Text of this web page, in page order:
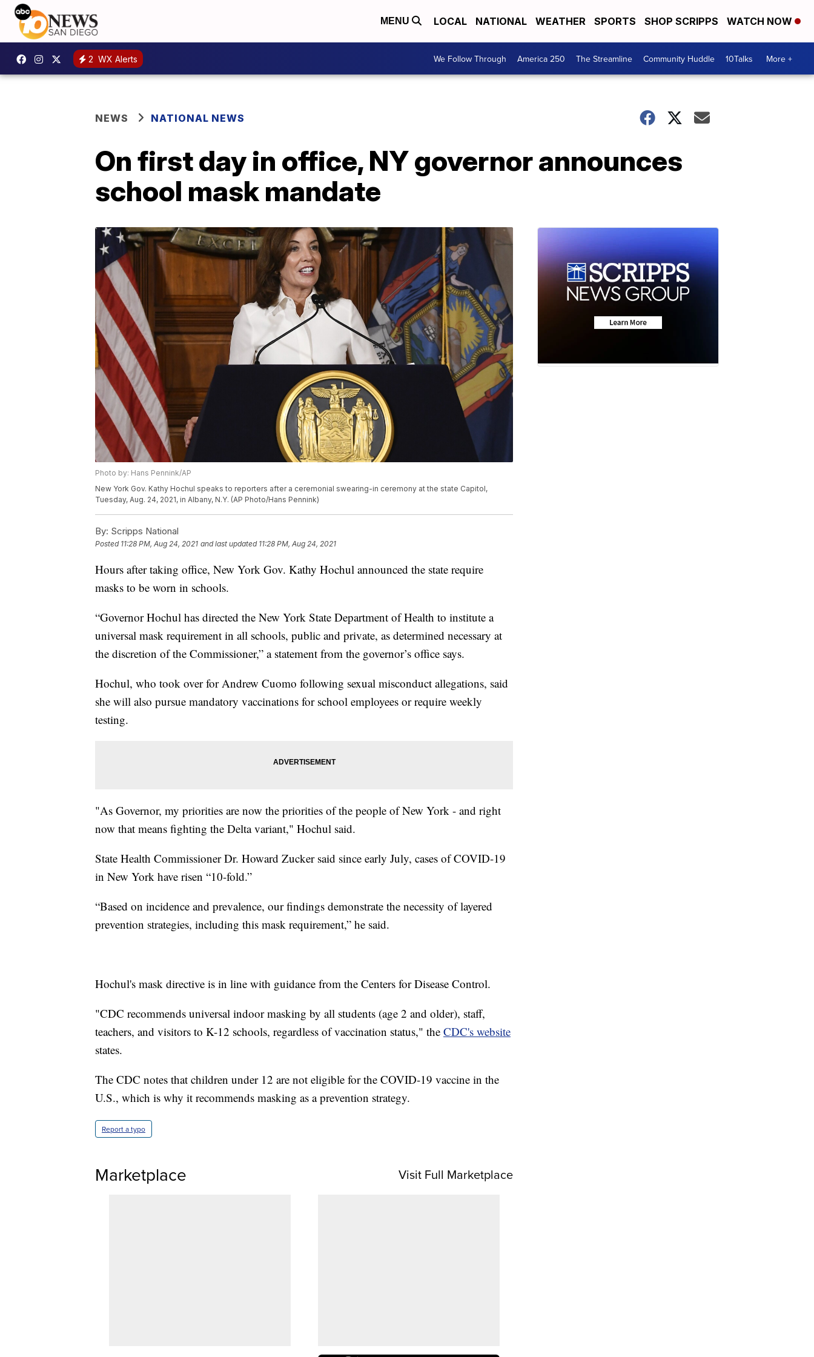
MENU LOCAL NATIONAL WEATHER SPORTS SHOP SCRIPPS WATCH NOW
2 WX Alerts We Follow Through America 250 The Streamline Community Huddle 10Talks More +
NEWS NATIONAL NEWS
On first day in office, NY governor announces
school mask mandate
Photo by: Hans Pennink/AP
New York Gov. Kathy Hochul speaks to reporters after a ceremonial swearing-in ceremony at the state Capitol,
Tuesday, Aug. 24, 2021, in Albany, N.Y. (AP Photo/Hans Pennink)
By: Scripps National
Posted 11:28 PM, Aug 24, 2021 and last updated 11:28 PM, Aug 24, 2021
Hours after taking office, New York Gov. Kathy Hochul announced the state require
masks to be worn in schools.
“Governor Hochul has directed the New York State Department of Health to institute a
universal mask requirement in all schools, public and private, as determined necessary at
the discretion of the Commissioner,” a statement from the governor’s office says.
Hochul, who took over for Andrew Cuomo following sexual misconduct allegations, said
she will also pursue mandatory vaccinations for school employees or require weekly
testing.
"As Governor, my priorities are now the priorities of the people of New York - and right
now that means fighting the Delta variant," Hochul said.
State Health Commissioner Dr. Howard Zucker said since early July, cases of COVID-19
in New York have risen “10-fold.”
“Based on incidence and prevalence, our findings demonstrate the necessity of layered
prevention strategies, including this mask requirement,” he said.
Hochul's mask directive is in line with guidance from the Centers for Disease Control.
"CDC recommends universal indoor masking by all students (age 2 and older), staff,
teachers, and visitors to K-12 schools, regardless of vaccination status," the CDC's website
states.
The CDC notes that children under 12 are not eligible for the COVID-19 vaccine in the
U.S., which is why it recommends masking as a prevention strategy.
Report a typo
Marketplace Visit Full Marketplace